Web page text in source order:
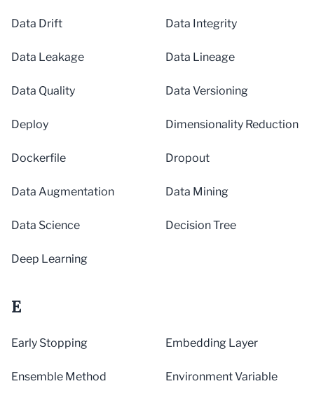
Data Drift Data Integrity
Data Leakage Data Lineage
Data Quality Data Versioning
Deploy Dimensionality Reduction
Dockerfile Dropout
Data Augmentation Data Mining
Data Science Decision Tree
Deep Learning
E
Early Stopping Embedding Layer
Ensemble Method Environment Variable